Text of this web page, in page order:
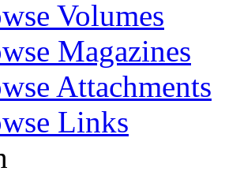
Volumes
Magazines
Attachments
Links